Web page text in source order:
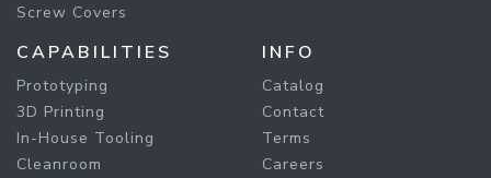
Screw Covers
CAPABILITIES
Prototyping
3D Printing
In-House Tooling
Cleanroom
INFO
Catalog
Contact
Terms
Careers